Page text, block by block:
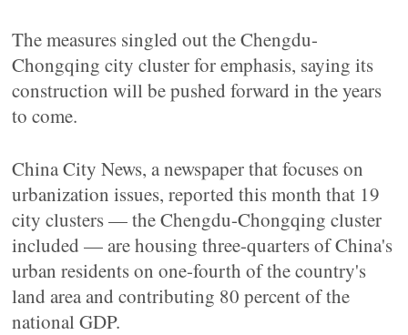
The measures singled out the Chengdu-
Chongqing city cluster for emphasis, saying its
construction will be pushed forward in the years
to come.
China City News, a newspaper that focuses on
urbanization issues, reported this month that 19
city clusters — the Chengdu-Chongqing cluster
included — are housing three-quarters of China's
urban residents on one-fourth of the country's
land area and contributing 80 percent of the
national GDP.